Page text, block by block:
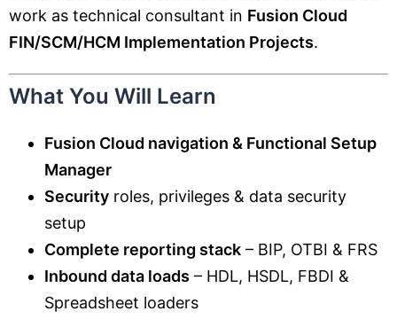
work as technical consultant in Fusion Cloud
FIN/SCM/HCM Implementation Projects.
What You Will Learn
Fusion Cloud navigation & Functional Setup
Manager
Security roles, privileges & data security
setup
Complete reporting stack – BIP, OTBI & FRS
Inbound data loads – HDL, HSDL, FBDI &
Spreadsheet loaders